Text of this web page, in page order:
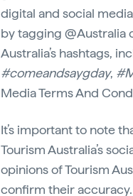
digital and social
by tagging @Australia
Australia’s hashtags,
#comeandsaygday,
Media Terms And
It’s important to note
Tourism Australia’s
opinions of Tourism
confirm their accuracy.